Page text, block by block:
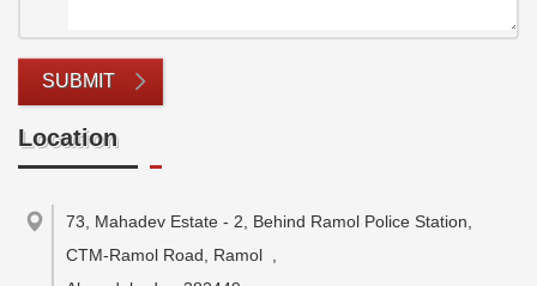
SUBMIT
Location
73, Mahadev Estate - 2, Behind Ramol Police Station,
CTM-Ramol Road, Ramol